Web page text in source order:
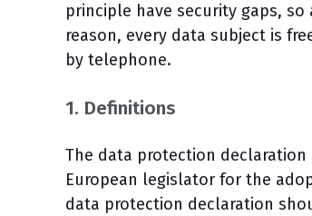
principle have security gaps,
reason, every data subject is
by telephone.
1. Definitions
The data protection
European legislator for the
data protection declaration